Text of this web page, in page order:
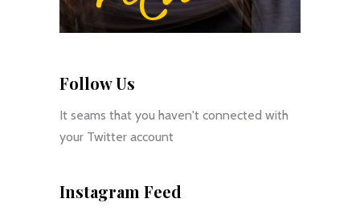
Follow Us
It seams that you haven't connected with
your Twitter account
Instagram Feed